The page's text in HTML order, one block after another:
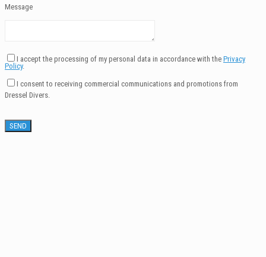
Message
I accept the processing of my personal data in accordance with the Privacy
Policy.
I consent to receiving commercial communications and promotions from
Dressel Divers.